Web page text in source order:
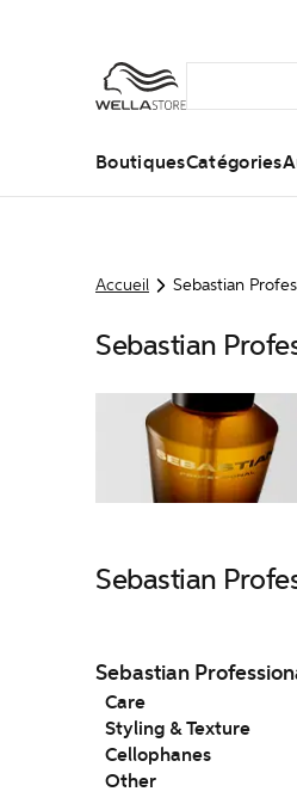
BoutiquesCatégories
Accueil Sebastian
Sebastian
Sebastian
Sebastian
Care
Styling & Texture
Cellophanes
Other